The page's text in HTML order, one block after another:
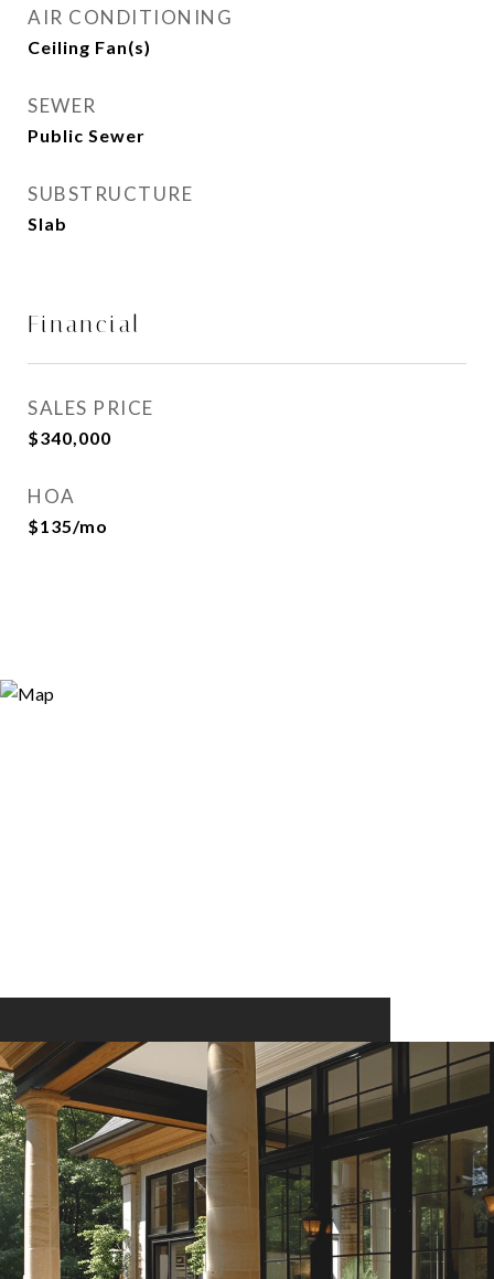
AIR CONDITIONING
Ceiling Fan(s)
SEWER
Public Sewer
SUBSTRUCTURE
Slab
Financial
SALES PRICE
$340,000
HOA
$135/mo